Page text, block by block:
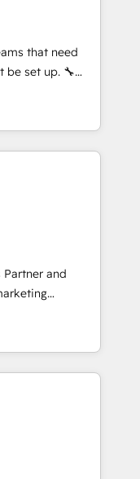
da HubSpot
permitindo
com nota
até 50% na
em
executam rotinas
Somos
that need
set up. 🔧
⚡ Highly
Custom
in weeks, not
optimization
secure data
client
🛒 E-
deal pipelines;
🏭
ready
and
and mid-
want a strategic
creative
HubSpot
creating
defined